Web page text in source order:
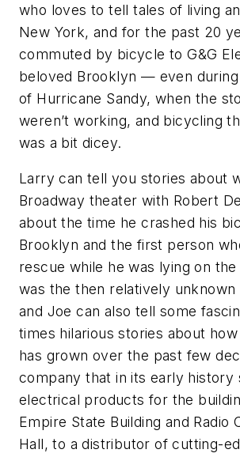
who loves to tell tales of living
New York, and for the past 20
commuted by bicycle to G&G
beloved Brooklyn — even
of Hurricane Sandy, when the
weren’t working, and bicycling
was a bit dicey.
Larry can tell you stories about
Broadway theater with Robert
about the time he crashed his
Brooklyn and the first person
rescue while he was lying on
was the then relatively unknown
and Joe can also tell some
times hilarious stories about
has grown over the past few
company that in its early history
electrical products for the
Empire State Building and Radio
Hall, to a distributor of cutting-